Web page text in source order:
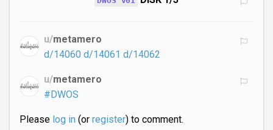
u/metamero
d/14060 d/14061 d/14062
u/metamero
#DWOS
Please log in(or register) to comment.